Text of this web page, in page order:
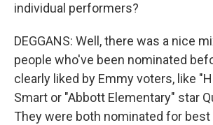
individual performers?
DEGGANS: Well, there was a nice
people who've been nominated
clearly liked by Emmy voters, like
Smart or "Abbott Elementary" star
They were both nominated for